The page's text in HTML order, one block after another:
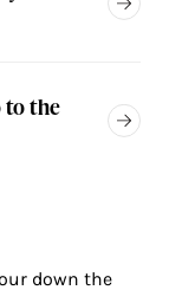
to the
down the